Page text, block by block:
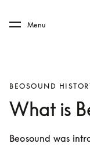
Skip to main
Menu
BEOSOUND
What is
Beosound was